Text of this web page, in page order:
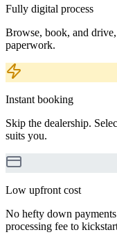
Fully digital process
Browse, book, and
paperwork.
Instant booking
Skip the dealership.
suits you.
Low upfront cost
No hefty down
processing fee to